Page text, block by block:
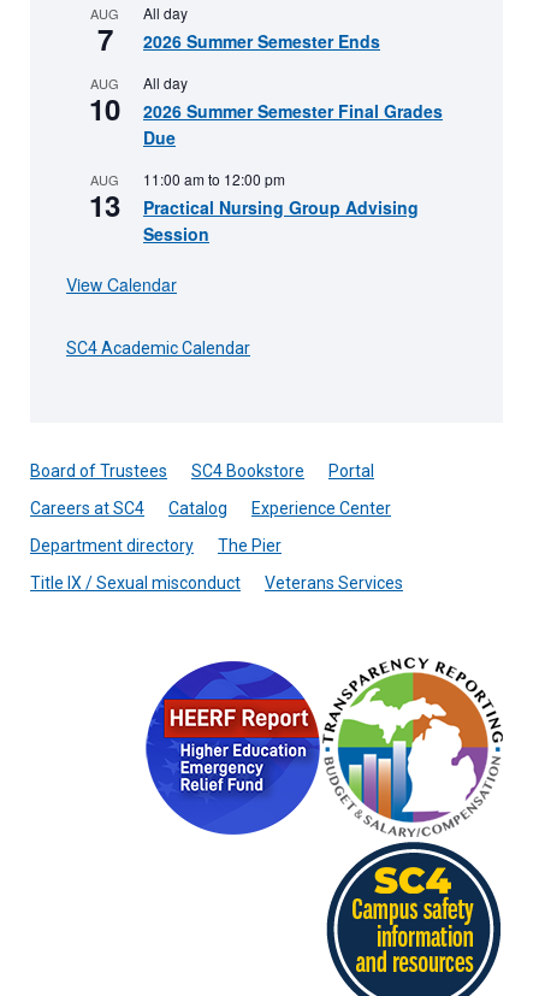
AUG
7
All day
2026 Summer Semester Ends
AUG
10
All day
2026 Summer Semester Final Grades
Due
AUG
13
11:00 amto 12:00 pm
Practical Nursing Group Advising
Session
View Calendar
SC4 Academic Calendar
Board of Trustees SC4 Bookstore
Portal
Careers at SC4
Catalog
Experience Center
Department directory
The Pier
Title IX / Sexual misconduct
Veterans Services